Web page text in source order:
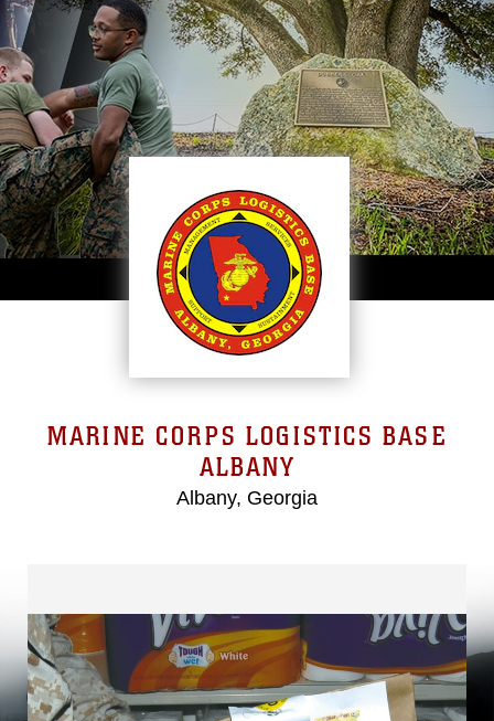
MARINE CORPS LOGISTICS BASE
ALBANY
Albany, Georgia